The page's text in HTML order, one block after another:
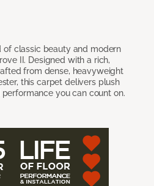
classic beauty and modern
II. Designed with a rich,
from dense, heavyweight
this carpet delivers plush
you can count on.